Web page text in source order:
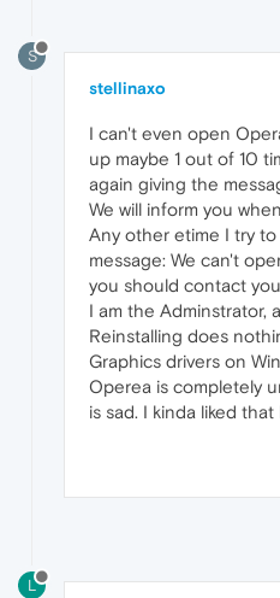
S
stellinaxo
I can't even open
up maybe 1 out of 10
again giving the
We will inform you
Any other etime I try
message: We can't
you should contact
I am the Adminstrator,
Reinstalling does
Graphics drivers on
Operea is completely
is sad. I kinda liked that
L